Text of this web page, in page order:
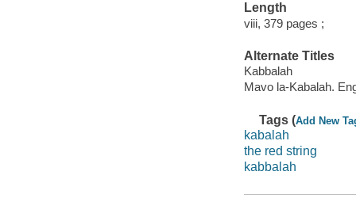
Length
viii, 379 pages ;
Alternate Titles
Kabbalah
Mavo la-Kabalah.
Tags (Add New
kabalah
the red string
kabbalah